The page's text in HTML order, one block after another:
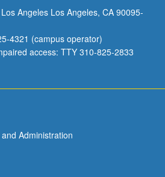
Angeles Los Angeles, CA 90095-
4321 (campus operator)
access: TTY 310-825-2833
Administration